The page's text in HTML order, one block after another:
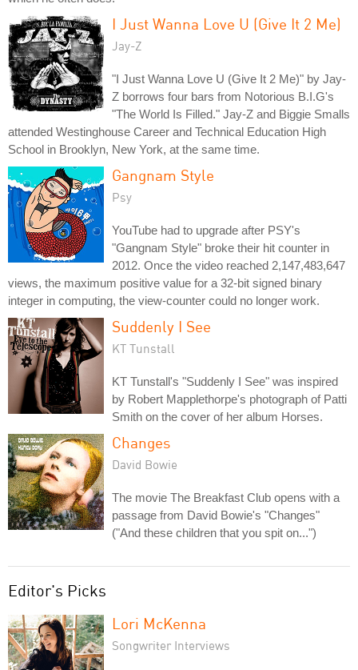
I Just Wanna Love U (Give It 2 Me)
Jay-Z
"I Just Wanna Love U (Give It 2 Me)" by Jay-
Z borrows four bars from Notorious B.I.G's
"The World Is Filled." Jay-Z and Biggie Smalls
attended Westinghouse Career and Technical Education High
School in Brooklyn, New York, at the same time.
Gangnam Style
Psy
YouTube had to upgrade after PSY's
"Gangnam Style" broke their hit counter in
2012. Once the video reached 2,147,483,647
views, the maximum positive value for a 32-bit signed binary
integer in computing, the view-counter could no longer work.
Suddenly I See
KT Tunstall
KT Tunstall's "Suddenly I See" was inspired
by Robert Mapplethorpe's photograph of Patti
Smith on the cover of her album Horses.
Changes
David Bowie
The movie The Breakfast Club opens with a
passage from David Bowie's "Changes"
("And these children that you spit on...")
Editor's Picks
Lori McKenna
Songwriter Interviews